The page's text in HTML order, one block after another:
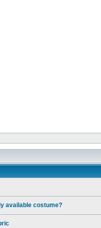
available costume?